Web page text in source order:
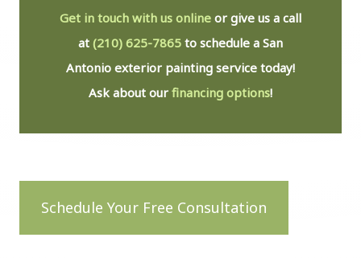
Get in touch with us online or give us a call
at (210) 625-7865 to schedule a San
Antonio exterior painting service today!
Ask about our financing options!
Schedule Your Free Consultation